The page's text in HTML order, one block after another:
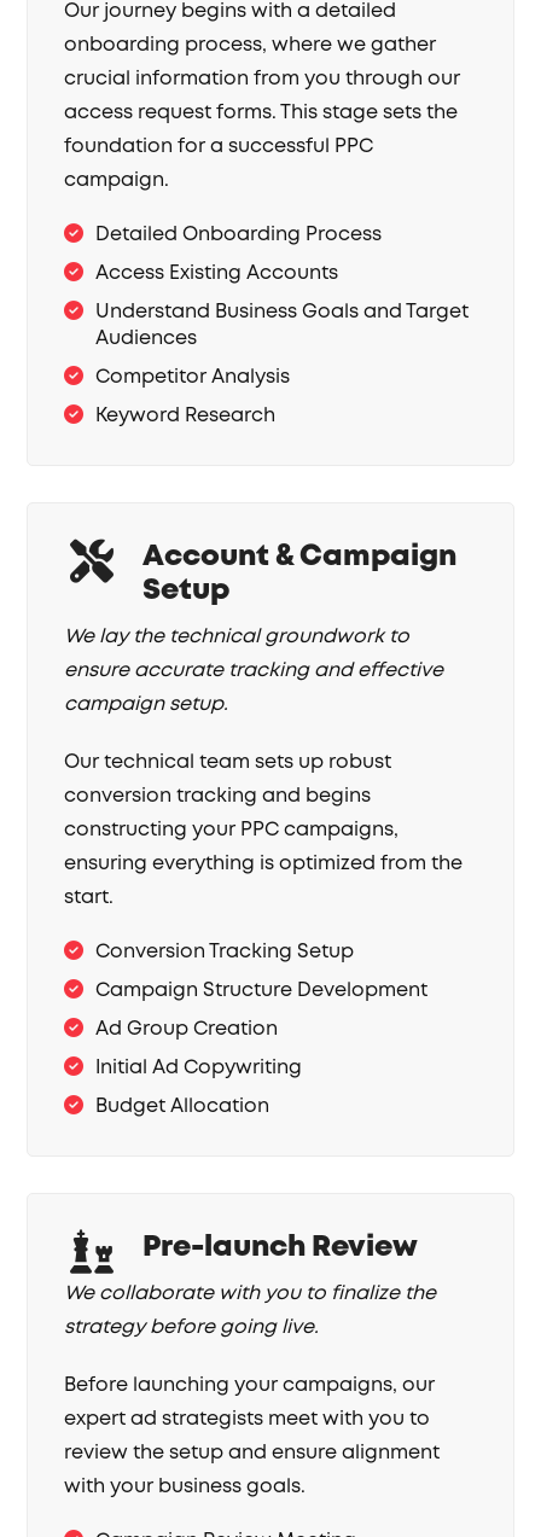
Our journey begins with a detailed
onboarding process, where we gather
crucial information from you through our
access request forms. This stage sets the
foundation for a successful PPC
campaign.
Detailed Onboarding Process
Access Existing Accounts
Understand Business Goals and Target
Audiences
Competitor Analysis
Keyword Research
Account & Campaign
Setup
We lay the technical groundwork to
ensure accurate tracking and effective
campaign setup.
Our technical team sets up robust
conversion tracking and begins
constructing your PPC campaigns,
ensuring everything is optimized from the
start.
Conversion Tracking Setup
Campaign Structure Development
Ad Group Creation
Initial Ad Copywriting
Budget Allocation
Pre-launch Review
We collaborate with you to finalize the
strategy before going live.
Before launching your campaigns, our
expert ad strategists meet with you to
review the setup and ensure alignment
with your business goals.